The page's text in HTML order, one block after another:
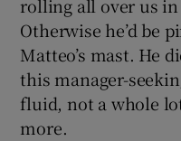
rolling all over us
Otherwise he’d be
Matteo’s mast. He
this manager-
fluid, not a whole
more.